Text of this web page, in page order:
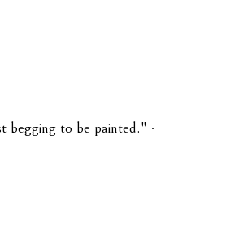
begging to be painted." -